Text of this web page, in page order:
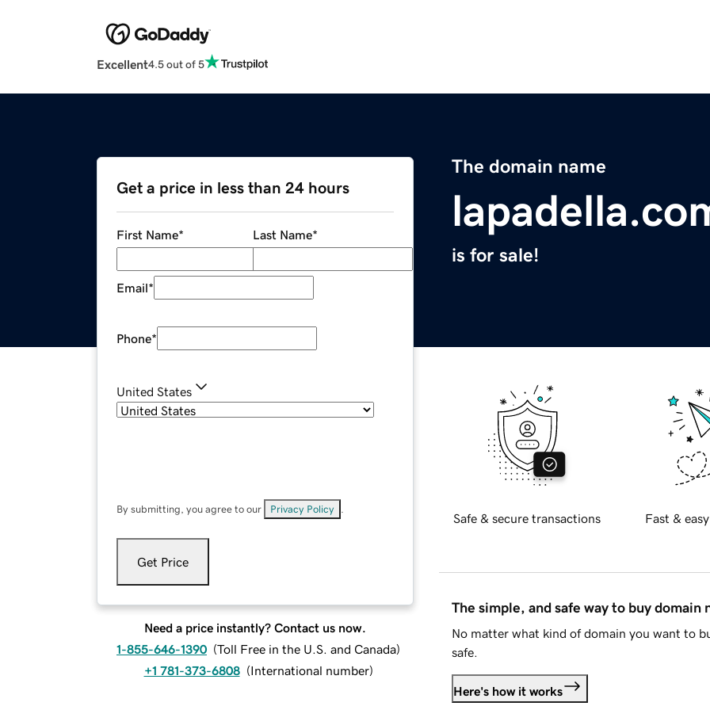
Excellent4.5 out of 5
The domain name
is for sale!
Get a price in less than 24 hours
First Name* Last Name*
Email*
Phone*
United States
By submitting, you agree to our Privacy Policy
Get Price
Need a price instantly? Contact us now.
1-855-646-1390 (Toll Free in the U.S. and Canada)
+1 781-373-6808 (International number)
Safe & secure transactions Fast &
The simple, and safe way to buy domain
No matter what kind of domain you want to
safe.
Here's how it works